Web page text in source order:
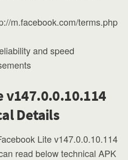
m.facebook.com/terms.php
and speed
v147.0.0.10.114
Details
Lite v147.0.0.10.114
read below technical APK